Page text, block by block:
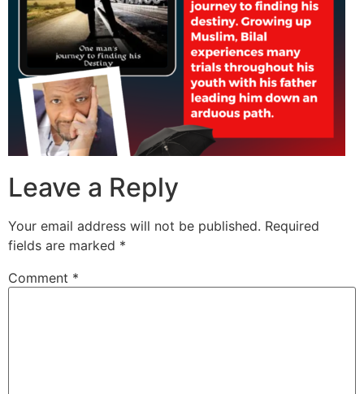
Leave a Reply
Your email address will not be published. Required
fields are marked *
Comment *